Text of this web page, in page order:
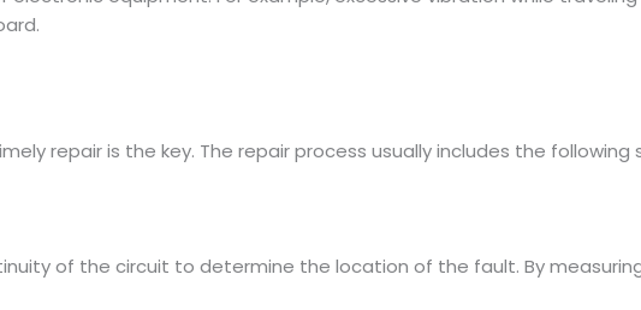
repair is the key. The repair process usually includes the following
of the circuit to determine the location of the fault. By